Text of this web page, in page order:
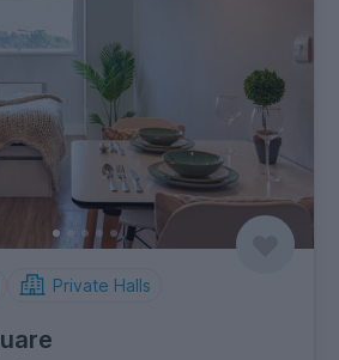
Private Halls